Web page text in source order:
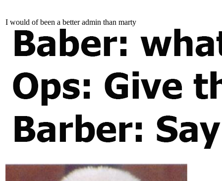
I would of been a better admin than marty